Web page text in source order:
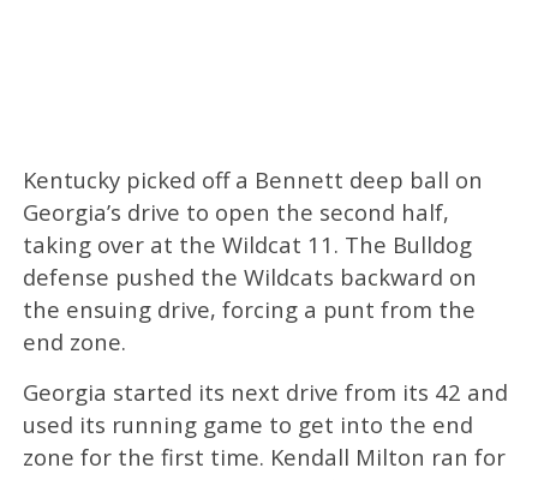
Kentucky picked off a Bennett deep ball on
Georgia’s drive to open the second half,
taking over at the Wildcat 11. The Bulldog
defense pushed the Wildcats backward on
the ensuing drive, forcing a punt from the
end zone.
Georgia started its next drive from its 42 and
used its running game to get into the end
zone for the first time. Kendall Milton ran for